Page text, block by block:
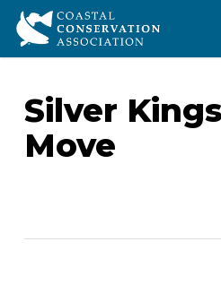
Skip
main
Silver
Move